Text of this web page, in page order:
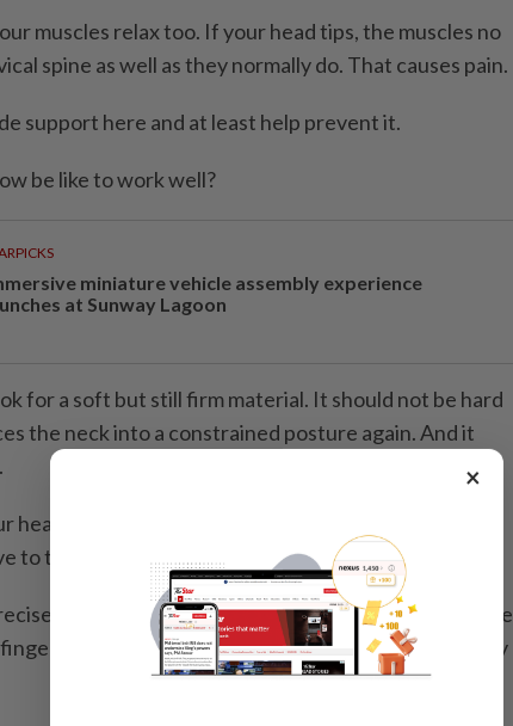
muscles relax too. If your head tips, the muscles no
spine as well as they normally do. That causes pain.
support here and at least help prevent it.
be like to work well?
miniature vehicle assembly experience
at Sunway Lagoon
for a soft but still firm material. It should not be hard
the neck into a constrained posture again. And it
head should come into contact with the pillow
to try it out.
rule of thumb but if, with a straight posture, there
between your head and the pillow, it is probably
×